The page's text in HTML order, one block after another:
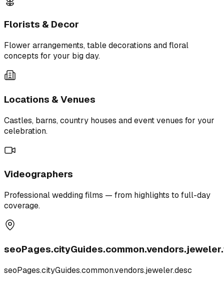
Florists & Decor
Flower arrangements, table decorations and floral
concepts for your big day.
Locations & Venues
Castles, barns, country houses and event venues for your
celebration.
Videographers
Professional wedding films — from highlights to full-day
coverage.
seoPages.cityGuides.common.vendors.jeweler.desc